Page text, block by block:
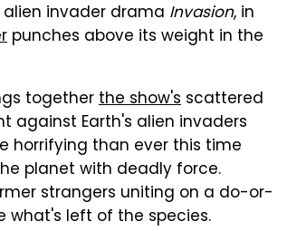
invader drama Invasion, in
punches above its weight in the
togetherthe show's scattered
against Earth's alien invaders
horrifying than ever this time
planet with deadly force.
strangers uniting on a do-or-
what's left of the species.